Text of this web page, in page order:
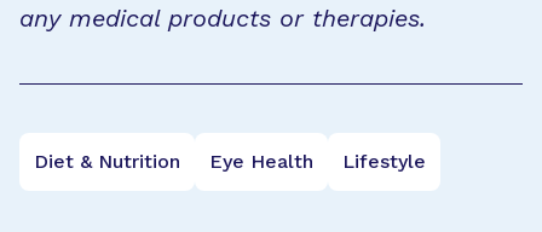
any medical products or therapies.
Diet & Nutrition Eye Health Lifestyle